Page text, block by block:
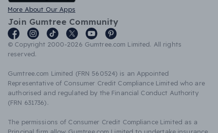
More About Our Apps
Join Gumtree Community
© Copyright 2000-2026 Gumtree.com Limited. All rights
reserved.
Gumtree.com Limited (FRN 560524) is an Appointed
Representative of Consumer Credit Compliance Limited who are
authorised and regulated by the Financial Conduct Authority
(FRN 631736).
The permissions of Consumer Credit Compliance Limited as a